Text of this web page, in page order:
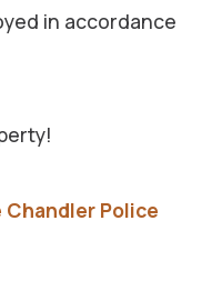
in accordance
Chandler Police